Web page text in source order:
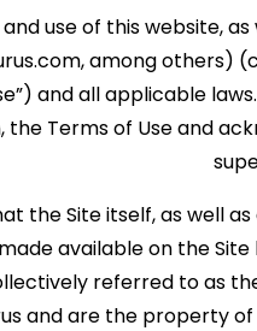
use of this website,
among others)
and all applicable
the Terms of Use and
the Site itself, as well
available on the
referred to as
and are the property